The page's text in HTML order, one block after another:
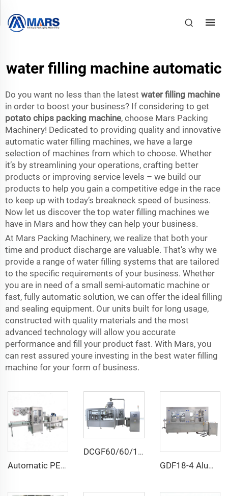
water filling machine automatic
Do you want no less than the latest water filling machine
in order to boost your business? If considering to get
potato chips packing machine, choose Mars Packing
Machinery! Dedicated to providing quality and innovative
automatic water filling machines, we have a large
selection of machines from which to choose. Whether
it’s by streamlining your operations, crafting better
products or improving service levels – we build our
products to help you gain a competitive edge in the race
to keep up with today’s breakneck speed of business.
Now let us discover the top water filling machines we
have in Mars and how they can help your business.
At Mars Packing Machinery, we realize that both your
time and product discharge are valuable. That’s why we
provide a range of water filling systems that are tailored
to the specific requirements of your business. Whether
you are in need of a small semi-automatic machine or
fast, fully automatic solution, we can offer the ideal filling
and sealing equipment. Our units built for long usage,
constructed with quality materials and the most
advanced technology will allow you accurate
performance and fill your product fast. With Mars, you
can rest assured youre investing in the best water filling
machine for your form of business.
Automatic PET Bottle Glass Bottle Jar PVC Heat Shrink Sleeve Label Machine With Electric Shrink Tunnel
DCGF60/60/15 Automatic Isotonic Pressure Carbonated Beverage Bottle Filling Machine
GDF18-4 Aluminum Can Craft Beer Filling Seaming 2 in 1 Machine